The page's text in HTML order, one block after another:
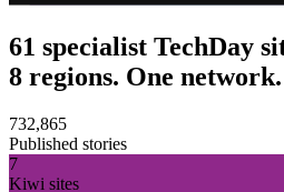
61 specialist TechDay
8 regions. One network.
732,865
Published stories
7
Kiwi sites